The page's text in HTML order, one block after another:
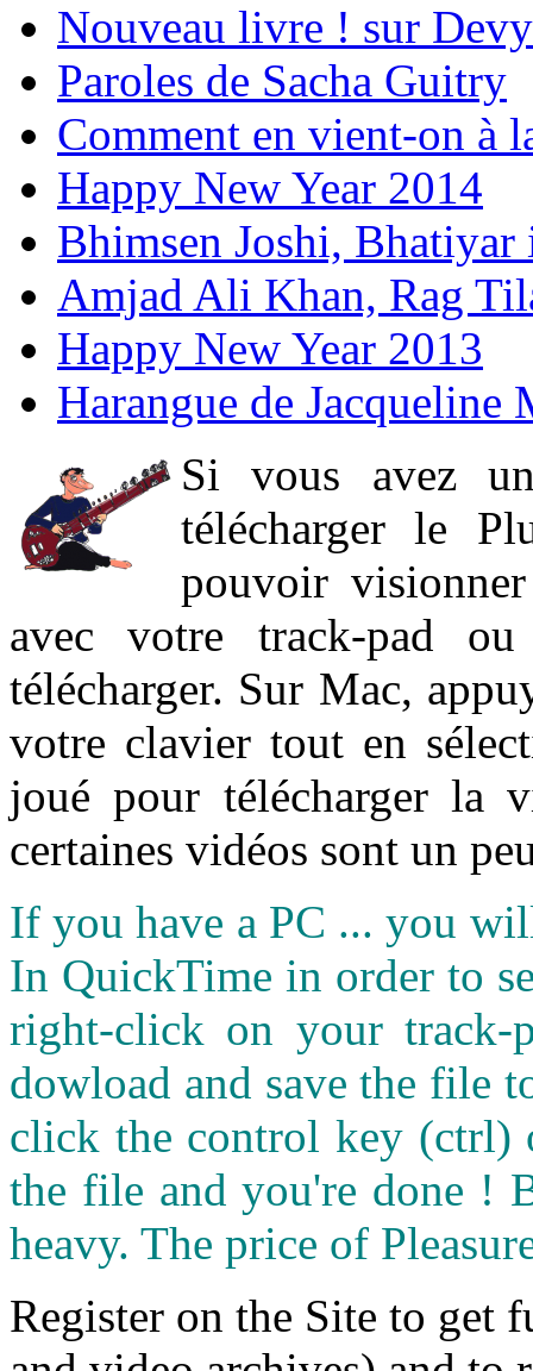
Nouveau livre ! sur
Paroles de Sacha Guitry
Comment en vient-on à
Happy New Year 2014
Bhimsen Joshi,
Amjad Ali Khan, Rag
Happy New Year 2013
Harangue de Jacqueline
Si vous avez
télécharger le
pouvoir
avec votre track-pad
télécharger. Sur Mac,
votre clavier tout en
joué pour télécharger la
certaines vidéos sont un
If you have a PC ... you
In QuickTime in order to
right-click on your
dowload and save the file
click the control key (ctrl)
the file and you're done !
heavy. The price of
Register on the Site to get